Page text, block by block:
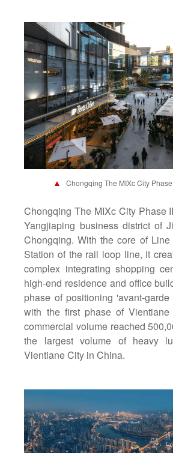
▲ Chongqing The MIXc City
Chongqing The MIXc City Phase
Yangjiaping business district of
Chongqing. With the core of
Station of the rail loop line, it
complex integrating shopping
high-end residence and office
phase of positioning 'avant-
with the first phase of
commercial volume reached
the largest volume of heavy
Vientiane City in China.